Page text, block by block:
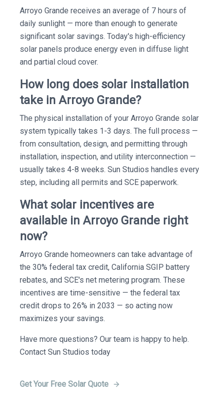
Arroyo Grande receives an average of 7 hours of
daily sunlight — more than enough to generate
significant solar savings. Today's high-efficiency
solar panels produce energy even in diffuse light
and partial cloud cover.
How long does solar installation
take in Arroyo Grande?
The physical installation of your Arroyo Grande solar
system typically takes 1-3 days. The full process —
from consultation, design, and permitting through
installation, inspection, and utility interconnection —
usually takes 4-8 weeks. Sun Studios handles every
step, including all permits and SCE paperwork.
What solar incentives are
available in Arroyo Grande right
now?
Arroyo Grande homeowners can take advantage of
the 30% federal tax credit, California SGIP battery
rebates, and SCE's net metering program. These
incentives are time-sensitive — the federal tax
credit drops to 26% in 2033 — so acting now
maximizes your savings.
Have more questions? Our team is happy to help.
Contact Sun Studios today
Get Your Free Solar Quote